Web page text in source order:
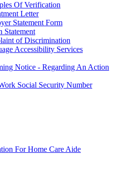
Of Verification
Letter
Statement Form
Statement
of Discrimination
Accessibility Services
Notice - Regarding An Action
Social Security Number
For Home Care Aide